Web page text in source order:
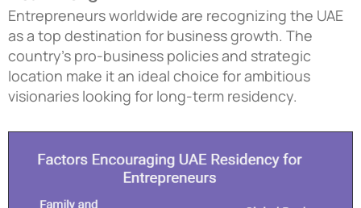
Entrepreneurs worldwide are recognizing the UAE
as a top destination for business growth. The
country’s pro-business policies and strategic
location make it an ideal choice for ambitious
visionaries looking for long-term residency.